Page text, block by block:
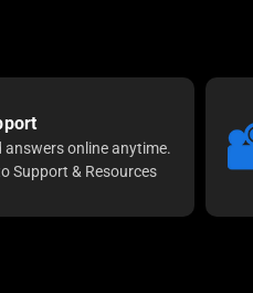
answers online anytime.
Support & Resources